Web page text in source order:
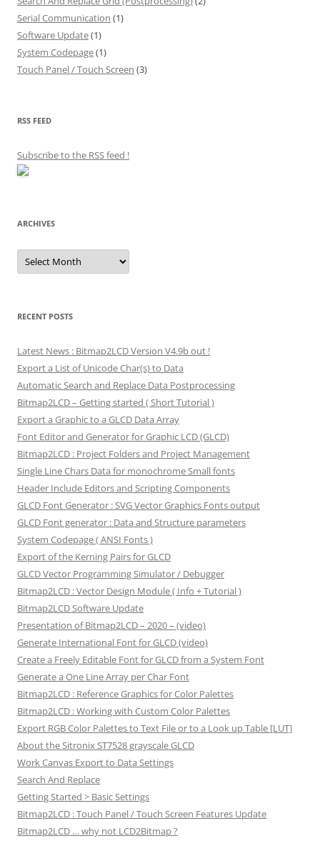
Serial Communication (1)
Software Update(1)
System Codepage(1)
Touch Panel / Touch Screen (3)
RSS FEED
Subscribe to the RSS feed !
ARCHIVES
Archives
RECENT POSTS
Latest News : Bitmap2LCD Version V4.9b out !
Export a List of Unicode Char(s) to Data
Automatic Search and Replace Data Postprocessing
Bitmap2LCD – Getting started ( Short Tutorial )
Export a Graphic to a GLCD Data Array
Font Editor and Generator for Graphic LCD (GLCD)
Bitmap2LCD : Project Folders and Project Management
Single Line Chars Data for monochrome Small fonts
Header Include Editors and Scripting Components
GLCD Font Generator : SVG Vector Graphics Fonts output
GLCD Font generator : Data and Structure parameters
System Codepage ( ANSI Fonts )
Export of the Kerning Pairs for GLCD
GLCD Vector Programming Simulator / Debugger
Bitmap2LCD : Vector Design Module ( Info + Tutorial )
Bitmap2LCD Software Update
Presentation of Bitmap2LCD – 2020 – (video)
Generate International Font for GLCD (video)
Create a Freely Editable Font for GLCD from a System Font
Generate a One Line Array per Char Font
Bitmap2LCD : Reference Graphics for Color Palettes
Bitmap2LCD : Working with Custom Color Palettes
Export RGB Color Palettes to Text File or to a Look up Table [LUT]
About the Sitronix ST7528 grayscale GLCD
Work Canvas Export to Data Settings
Search And Replace
Getting Started > Basic Settings
Bitmap2LCD : Touch Panel / Touch Screen Features Update
Bitmap2LCD … why not LCD2Bitmap ?